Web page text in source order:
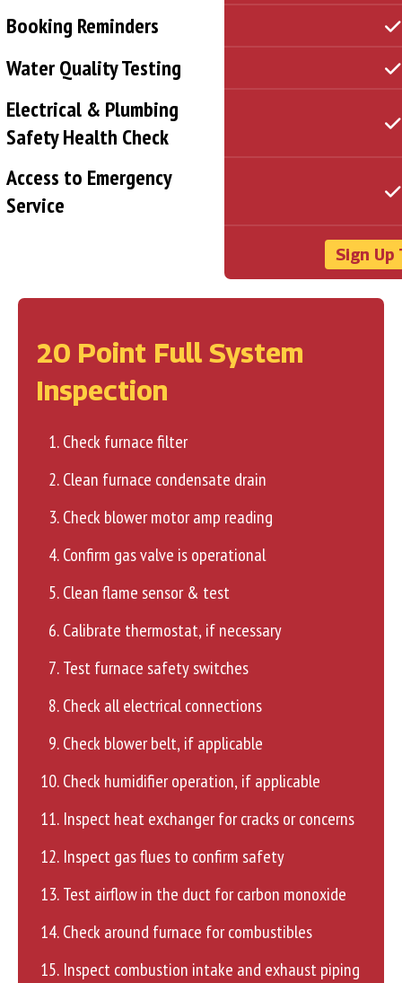
Booking Reminders
Water Quality Testing
Electrical & Plumbing
Safety Health Check
Access to Emergency
Service
Sign Up
20 Point Full System
Inspection
Check furnace filter
Clean furnace condensate drain
Check blower motor amp reading
Confirm gas valve is operational
Clean flame sensor & test
Calibrate thermostat, if necessary
Test furnace safety switches
Check all electrical connections
Check blower belt, if applicable
Check humidifier operation, if applicable
Inspect heat exchanger for cracks or concerns
Inspect gas flues to confirm safety
Test airflow in the duct for carbon monoxide
Check around furnace for combustibles
Inspect combustion intake and exhaust piping